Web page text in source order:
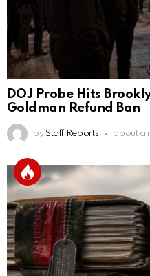
DOJ Probe Hits
Goldman Refund Ban
by Staff Reports about a